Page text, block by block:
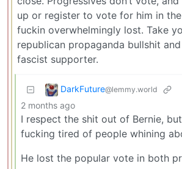
up or register to vote for him in
fuckin overwhelmingly lost. Take
republican propaganda bullshit
fascist supporter.
DarkFuture@lemmy.world
2 months ago
I respect the shit out of Bernie, but
fucking tired of people whining
He lost the popular vote in both